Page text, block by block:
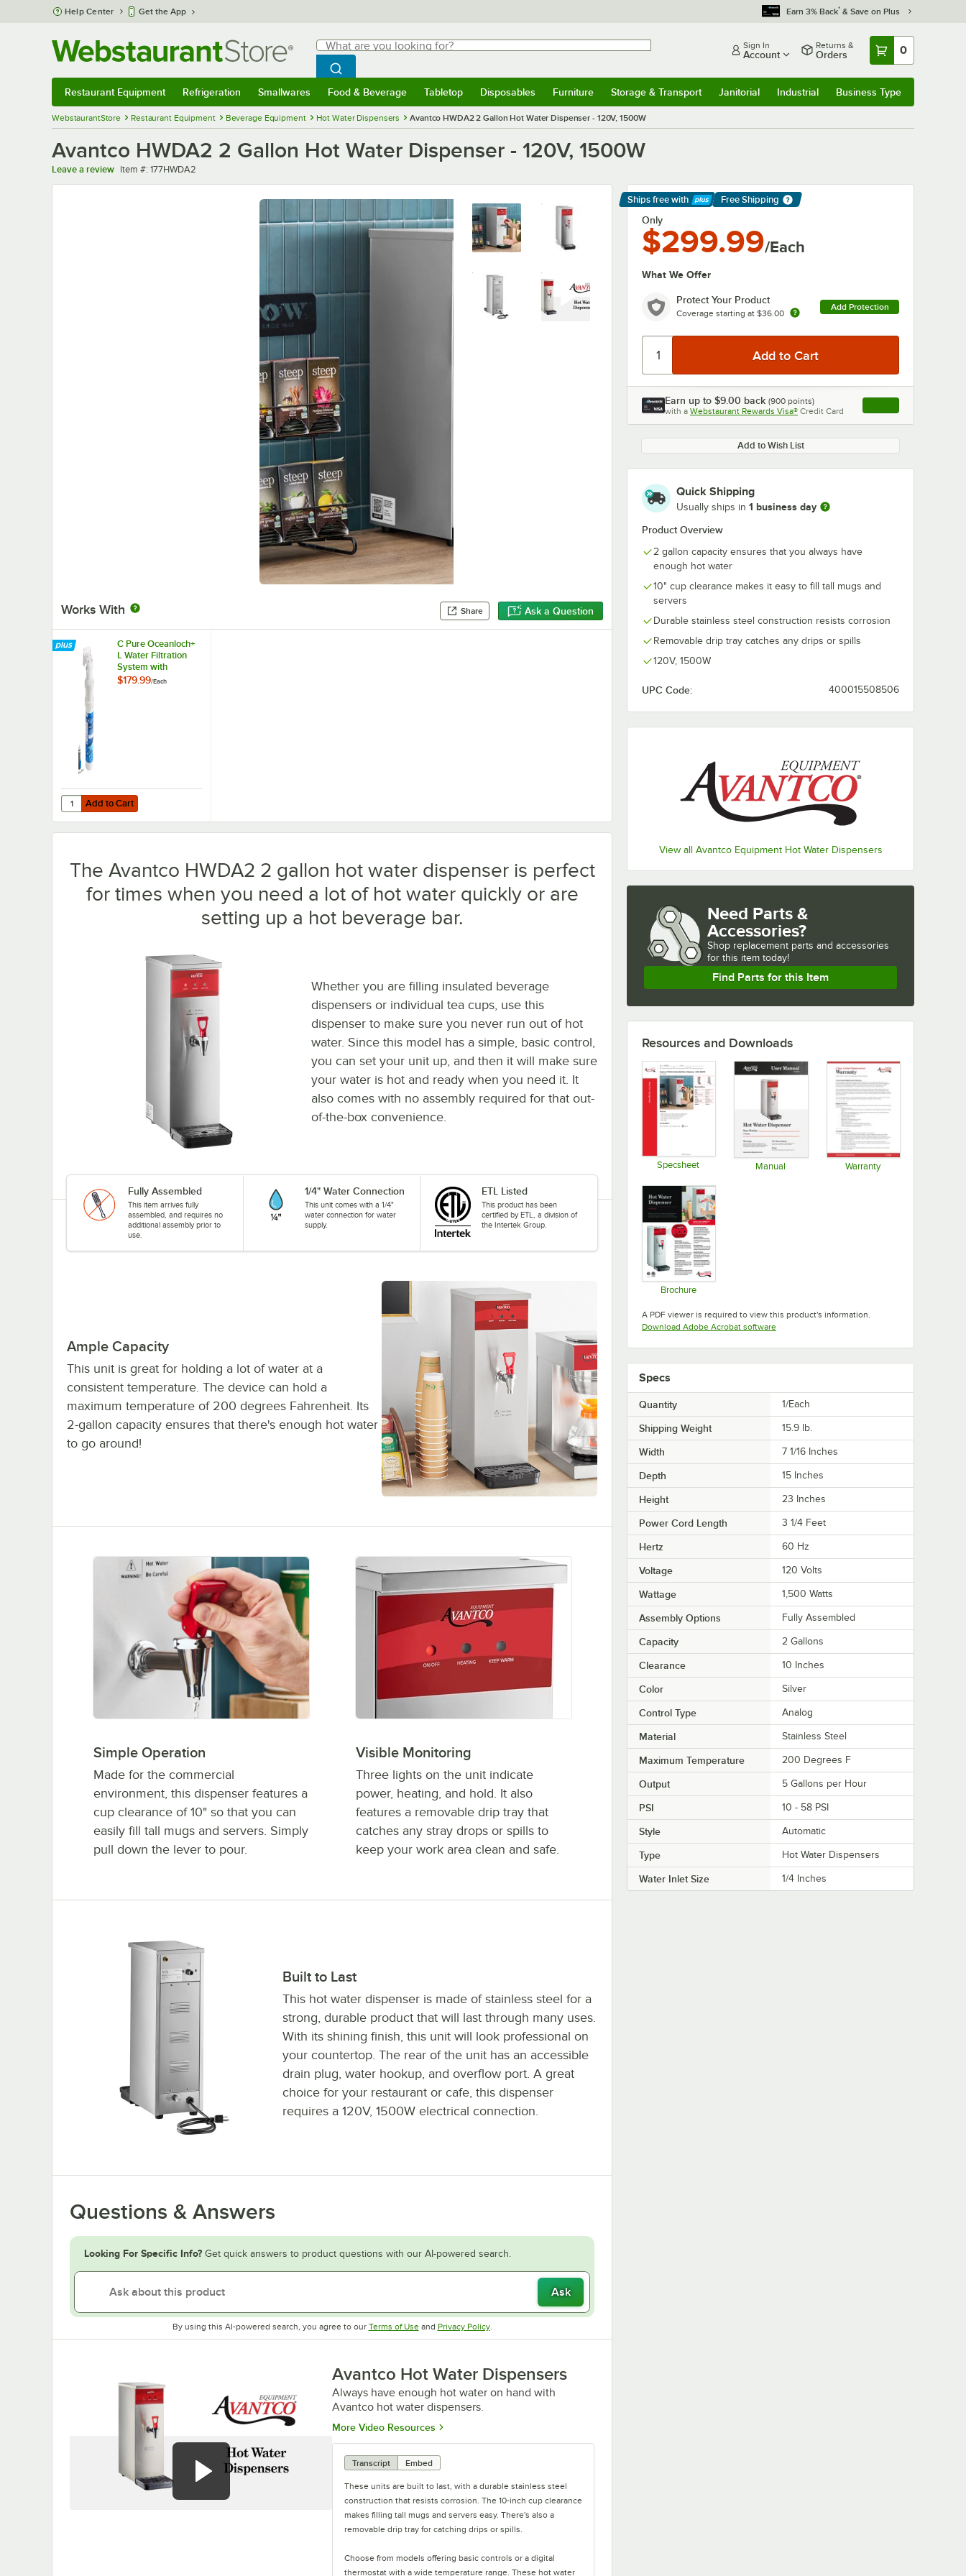
Skip to main content
Help Center Get the App Earn 3% Back* & Save on Plus
Search
What are you looking for?
Begin typing for results.
Search WebstaurantStore
Sign In
Account
Returns &
Orders 0
Restaurant Equipment Refrigeration Smallwares Food & Beverage Tabletop Disposables Furniture Storage & Transport Janitorial Industrial Business Type
WebstaurantStore Restaurant Equipment Beverage Equipment Hot Water Dispensers Avantco HWDA2 2 Gallon Hot Water Dispenser - 120V, 1500W
Avantco HWDA2 2 Gallon Hot Water Dispenser - 120V, 1500W
Leave a review Item number
Item #: 177HWDA2
Works With Share Ask a Question
Ships free with
Learn More
Free Shipping
Only
$299.99/Each
What We Offer
Protect Your Product
Coverage starting at $36.00
Add Protection
Earn up to $9.00 back (900 points)
with a Webstaurant Rewards Visa® Credit Card , opens link in this
Add to Wish List
Quick Shipping
Usually ships in 1 business day
Product Overview
2 gallon capacity ensures that you always have
enough hot water
10" cup clearance makes it easy to fill tall mugs and
servers
Durable stainless steel construction resists corrosion
Removable drip tray catches any drips or spills
120V, 1500W
UPC Code: 400015508506
View all Avantco Equipment Hot Water Dispensers
C Pure Oceanloch+
L Water Filtration
System with
Oceanloch+ L
$179.99/Each
Add to Cart
Quantity for C Pure Oceanloch+ L Water Filtration System with Oceanloch+ L Cartridge 1 Micron Rating and 1.67 GPM
Add to Cart
The Avantco HWDA2 2 gallon hot water dispenser is perfect
for times when you need a lot of hot water quickly or are
setting up a hot beverage bar.
Whether you are filling insulated beverage
dispensers or individual tea cups, use this
dispenser to make sure you never run out of hot
water. Since this model has a simple, basic control,
you can set your unit up, and then it will make sure
your water is hot and ready when you need it. It
also comes with no assembly required for that out-
of-the-box convenience.
Fully Assembled
This item arrives fully
assembled, and requires no
additional assembly prior to
use.
1/4" Water Connection
This unit comes with a 1/4"
water connection for water
supply.
ETL Listed
This product has been
certified by ETL, a division of
the Intertek Group.
Ample Capacity
This unit is great for holding a lot of water at a
consistent temperature. The device can hold a
maximum temperature of 200 degrees Fahrenheit. Its
2-gallon capacity ensures that there's enough hot water
to go around!
Simple Operation
Made for the commercial
environment, this dispenser features a
cup clearance of 10" so that you can
easily fill tall mugs and servers. Simply
pull down the lever to pour.
Visible Monitoring
Three lights on the unit indicate
power, heating, and hold. It also
features a removable drip tray that
catches any stray drops or spills to
keep your work area clean and safe.
Built to Last
This hot water dispenser is made of stainless steel for a
strong, durable product that will last through many uses.
With its shining finish, this unit will look professional on
your countertop. The rear of the unit has an accessible
drain plug, water hookup, and overflow port. A great
choice for your restaurant or cafe, this dispenser
requires a 120V, 1500W electrical connection.
Questions & Answers
Looking For Specific Info? Get quick answers to product questions with our AI-powered search.
Ask
By using this AI-powered search, you agree to our Terms of UseOpens in new tab
and Privacy PolicyOpens in new tab
.
Avantco Hot Water Dispensers
Always have enough hot water on hand with
Avantco hot water dispensers.
More Video Resources Opens in new tab
Transcript Embed
These units are built to last, with a durable stainless steel
construction that resists corrosion. The 10-inch cup clearance
makes filling tall mugs and servers easy. There's also a
removable drip tray for catching drips or spills.
Choose from models offering basic controls or a digital
thermostat with a wide temperature range. These hot water
Need Parts &
Accessories?
Shop replacement parts and accessories
for this item today!
Find Parts for this Item
Resources and Downloads
Specsheet Manual Warranty
Brochure
A PDF viewer is required to view this product's information.
Download Adobe Acrobat softwareOpens in new tab
Specs
Quantity 1/Each
Shipping Weight 15.9 lb.
Width 7 1/16 Inches
Depth 15 Inches
Height 23 Inches
Power Cord Length 3 1/4 Feet
Hertz 60 Hz
Voltage 120 Volts
Wattage 1,500 Watts
Assembly Options Fully Assembled
Capacity 2 Gallons
Clearance 10 Inches
Color Silver
Control Type Analog
Material Stainless Steel
Maximum Temperature 200 Degrees F
Output 5 Gallons per Hour
PSI 10 - 58 PSI
Style Automatic
Type Hot Water Dispensers
Water Inlet Size 1/4 Inches